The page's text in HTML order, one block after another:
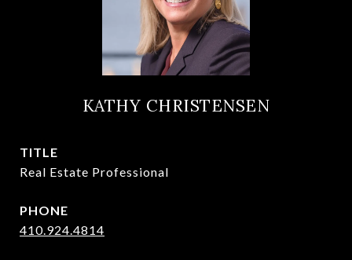
KATHY CHRISTENSEN
TITLE
Real Estate Professional
PHONE
410.924.4814